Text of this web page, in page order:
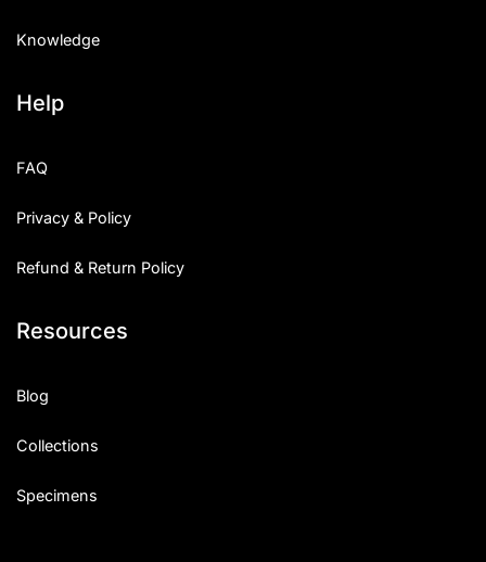
Knowledge
Help
FAQ
Privacy & Policy
Refund & Return Policy
Resources
Blog
Collections
Specimens